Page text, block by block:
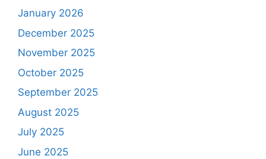
January 2026
December 2025
November 2025
October 2025
September 2025
August 2025
July 2025
June 2025